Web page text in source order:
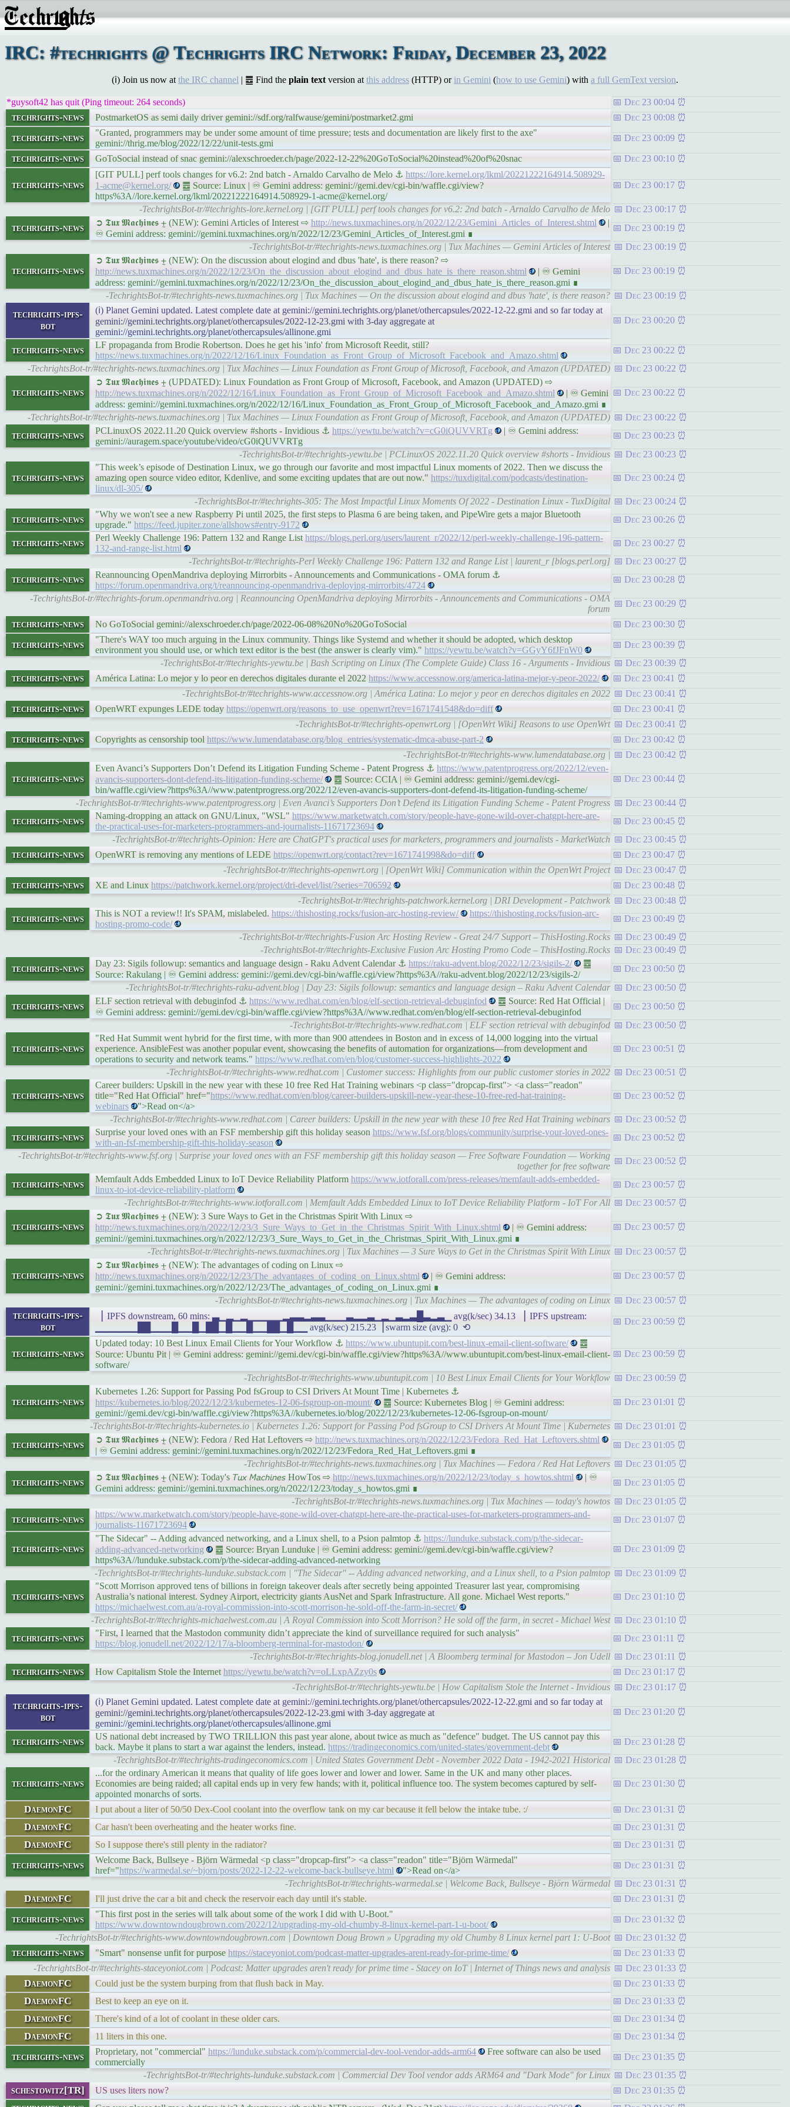
IRC: #techrights @ Techrights IRC Network: Friday, December 23, 2022
(ℹ) Join us now at the IRC channel | ䷉ Find the plain text version at this address (HTTP) or in Gemini (how to use Gemini) with a full GemText version.
*guysoft42 has quit (Ping timeout: 264 seconds) Dec 23 00:04
techrights-news PostmarketOS as semi daily driver gemini://sdf.org/ralfwause/gemini/postmarket2.gmi Dec 23 00:08
techrights-news
"Granted, programmers may be under some amount of time pressure; tests and documentation are likely first to the axe"
gemini://thrig.me/blog/2022/12/22/unit-tests.gmi
Dec 23 00:09
techrights-news GoToSocial instead of snac gemini://alexschroeder.ch/page/2022-12-22%20GoToSocial%20instead%20of%20snac Dec 23 00:10
techrights-news
[GIT PULL] perf tools changes for v6.2: 2nd batch - Arnaldo Carvalho de Melo ⚓ https://lore.kernel.org/lkml/20221222164914.508929-
1-acme@kernel.org/
䷉ Source: Linux | ♾ Gemini address: gemini://gemi.dev/cgi-bin/waffle.cgi/view?
https%3A//lore.kernel.org/lkml/20221222164914.508929-1-acme@kernel.org/
Dec 23 00:17
-TechrightsBot-tr/#techrights-lore.kernel.org | [GIT PULL] perf tools changes for v6.2: 2nd batch - Arnaldo Carvalho de Melo Dec 23 00:17
techrights-news ➲ 𝕿𝖚𝖝 𝕸𝖆𝖈𝖍𝖎𝖓𝖊𝖘 ⨦ (NEW): Gemini Articles of Interest ⇨ http://news.tuxmachines.org/n/2022/12/23/Gemini_Articles_of_Interest.shtml
|
♾ Gemini address: gemini://gemini.tuxmachines.org/n/2022/12/23/Gemini_Articles_of_Interest.gmi ∎
Dec 23 00:19
-TechrightsBot-tr/#techrights-news.tuxmachines.org | Tux Machines — Gemini Articles of Interest
Dec 23 00:19
techrights-news
➲ 𝕿𝖚𝖝 𝕸𝖆𝖈𝖍𝖎𝖓𝖊𝖘 ⨦ (NEW): On the discussion about elogind and dbus 'hate', is there reason? ⇨
http://news.tuxmachines.org/n/2022/12/23/On_the_discussion_about_elogind_and_dbus_hate_is_there_reason.shtml
| ♾ Gemini
address: gemini://gemini.tuxmachines.org/n/2022/12/23/On_the_discussion_about_elogind_and_dbus_hate_is_there_reason.gmi ∎
Dec 23 00:19
-TechrightsBot-tr/#techrights-news.tuxmachines.org | Tux Machines — On the discussion about elogind and dbus 'hate', is there reason? Dec 23 00:19
techrights-ipfs-
bot
(ℹ) Planet Gemini updated. Latest complete date at gemini://gemini.techrights.org/planet/othercapsules/2022-12-22.gmi and so far today at
gemini://gemini.techrights.org/planet/othercapsules/2022-12-23.gmi with 3-day aggregate at
gemini://gemini.techrights.org/planet/othercapsules/allinone.gmi
Dec 23 00:20
techrights-news
LF propaganda from Brodie Robertson. Does he get his 'info' from Microsoft Reedit, still?
https://news.tuxmachines.org/n/2022/12/16/Linux_Foundation_as_Front_Group_of_Microsoft_Facebook_and_Amazo.shtml
Dec 23 00:22
-TechrightsBot-tr/#techrights-news.tuxmachines.org | Tux Machines — Linux Foundation as Front Group of Microsoft, Facebook, and Amazon (UPDATED)
Dec 23 00:22
techrights-news
➲ 𝕿𝖚𝖝 𝕸𝖆𝖈𝖍𝖎𝖓𝖊𝖘 ⨦ (UPDATED): Linux Foundation as Front Group of Microsoft, Facebook, and Amazon (UPDATED) ⇨
http://news.tuxmachines.org/n/2022/12/16/Linux_Foundation_as_Front_Group_of_Microsoft_Facebook_and_Amazo.shtml
| ♾ Gemini
address: gemini://gemini.tuxmachines.org/n/2022/12/16/Linux_Foundation_as_Front_Group_of_Microsoft_Facebook_and_Amazo.gmi ∎
Dec 23 00:22
-TechrightsBot-tr/#techrights-news.tuxmachines.org | Tux Machines — Linux Foundation as Front Group of Microsoft, Facebook, and Amazon (UPDATED) Dec 23 00:22
techrights-news PCLinuxOS 2022.11.20 Quick overview #shorts - Invidious ⚓ https://yewtu.be/watch?v=cG0iQUVVRTg
| ♾ Gemini address:
gemini://auragem.space/youtube/video/cG0iQUVVRTg
Dec 23 00:23
-TechrightsBot-tr/#techrights-yewtu.be | PCLinuxOS 2022.11.20 Quick overview #shorts - Invidious
Dec 23 00:23
techrights-news
"This week’s episode of Destination Linux, we go through our favorite and most impactful Linux moments of 2022. Then we discuss the
amazing open source video editor, Kdenlive, and some exciting updates that are out now." https://tuxdigital.com/podcasts/destination-
linux/dl-305/
Dec 23 00:24
-TechrightsBot-tr/#techrights-305: The Most Impactful Linux Moments Of 2022 - Destination Linux - TuxDigital Dec 23 00:24
techrights-news
"Why we won't see a new Raspberry Pi until 2025, the first steps to Plasma 6 are being taken, and PipeWire gets a major Bluetooth
upgrade." https://feed.jupiter.zone/allshows#entry-9172
Dec 23 00:26
techrights-news Perl Weekly Challenge 196: Pattern 132 and Range List https://blogs.perl.org/users/laurent_r/2022/12/perl-weekly-challenge-196-pattern-
132-and-range-list.html
Dec 23 00:27
-TechrightsBot-tr/#techrights-Perl Weekly Challenge 196: Pattern 132 and Range List | laurent_r [blogs.perl.org]
Dec 23 00:27
techrights-news
Reannouncing OpenMandriva deploying Mirrorbits - Announcements and Communications - OMA forum ⚓
https://forum.openmandriva.org/t/reannouncing-openmandriva-deploying-mirrorbits/4724
Dec 23 00:28
-TechrightsBot-tr/#techrights-forum.openmandriva.org | Reannouncing OpenMandriva deploying Mirrorbits - Announcements and Communications - OMA
forum
Dec 23 00:29
techrights-news No GoToSocial gemini://alexschroeder.ch/page/2022-06-08%20No%20GoToSocial Dec 23 00:30
techrights-news
"There's WAY too much arguing in the Linux community. Things like Systemd and whether it should be adopted, which desktop
environment you should use, or which text editor is the best (the answer is clearly vim)." https://yewtu.be/watch?v=GGyY6fJFnW0
Dec 23 00:39
-TechrightsBot-tr/#techrights-yewtu.be | Bash Scripting on Linux (The Complete Guide) Class 16 - Arguments - Invidious
Dec 23 00:39
techrights-news América Latina: Lo mejor y lo peor en derechos digitales durante el 2022 https://www.accessnow.org/america-latina-mejor-y-peor-2022/
Dec 23 00:41
-TechrightsBot-tr/#techrights-www.accessnow.org | América Latina: Lo mejor y peor en derechos digitales en 2022
Dec 23 00:41
techrights-news OpenWRT expunges LEDE today https://openwrt.org/reasons_to_use_openwrt?rev=1671741548&do=diff
Dec 23 00:41
-TechrightsBot-tr/#techrights-openwrt.org | [OpenWrt Wiki] Reasons to use OpenWrt
Dec 23 00:41
techrights-news Copyrights as censorship tool https://www.lumendatabase.org/blog_entries/systematic-dmca-abuse-part-2
Dec 23 00:42
-TechrightsBot-tr/#techrights-www.lumendatabase.org |
Dec 23 00:42
techrights-news
Even Avanci’s Supporters Don’t Defend its Litigation Funding Scheme - Patent Progress ⚓ https://www.patentprogress.org/2022/12/even-
avancis-supporters-dont-defend-its-litigation-funding-scheme/
䷉ Source: CCIA | ♾ Gemini address: gemini://gemi.dev/cgi-
bin/waffle.cgi/view?https%3A//www.patentprogress.org/2022/12/even-avancis-supporters-dont-defend-its-litigation-funding-scheme/
Dec 23 00:44
-TechrightsBot-tr/#techrights-www.patentprogress.org | Even Avanci’s Supporters Don’t Defend its Litigation Funding Scheme - Patent Progress Dec 23 00:44
techrights-news Naming-dropping an attack on GNU/Linux, "WSL" https://www.marketwatch.com/story/people-have-gone-wild-over-chatgpt-here-are-
the-practical-uses-for-marketers-programmers-and-journalists-11671723694
Dec 23 00:45
-TechrightsBot-tr/#techrights-Opinion: Here are ChatGPT's practical uses for marketers, programmers and journalists - MarketWatch
Dec 23 00:45
techrights-news OpenWRT is removing any mentions of LEDE https://openwrt.org/contact?rev=1671741998&do=diff
Dec 23 00:47
-TechrightsBot-tr/#techrights-openwrt.org | [OpenWrt Wiki] Communication within the OpenWrt Project
Dec 23 00:47
techrights-news XE and Linux https://patchwork.kernel.org/project/dri-devel/list/?series=706592
Dec 23 00:48
-TechrightsBot-tr/#techrights-patchwork.kernel.org | DRI Development - Patchwork
Dec 23 00:48
techrights-news This is NOT a review!! It's SPAM, mislabeled. https://thishosting.rocks/fusion-arc-hosting-review/
https://thishosting.rocks/fusion-arc-
hosting-promo-code/
Dec 23 00:49
-TechrightsBot-tr/#techrights-Fusion Arc Hosting Review - Great 24/7 Support – ThisHosting.Rocks
Dec 23 00:49
-TechrightsBot-tr/#techrights-Exclusive Fusion Arc Hosting Promo Code – ThisHosting.Rocks
Dec 23 00:49
techrights-news Day 23: Sigils followup: semantics and language design - Raku Advent Calendar ⚓ https://raku-advent.blog/2022/12/23/sigils-2/
䷉
Source: Rakulang | ♾ Gemini address: gemini://gemi.dev/cgi-bin/waffle.cgi/view?https%3A//raku-advent.blog/2022/12/23/sigils-2/
Dec 23 00:50
-TechrightsBot-tr/#techrights-raku-advent.blog | Day 23: Sigils followup: semantics and language design – Raku Advent Calendar
Dec 23 00:50
techrights-news ELF section retrieval with debuginfod ⚓ https://www.redhat.com/en/blog/elf-section-retrieval-debuginfod
䷉ Source: Red Hat Official |
♾ Gemini address: gemini://gemi.dev/cgi-bin/waffle.cgi/view?https%3A//www.redhat.com/en/blog/elf-section-retrieval-debuginfod
Dec 23 00:50
-TechrightsBot-tr/#techrights-www.redhat.com | ELF section retrieval with debuginfod
Dec 23 00:50
techrights-news
"Red Hat Summit went hybrid for the first time, with more than 900 attendees in Boston and in excess of 14,000 logging into the virtual
experience. AnsibleFest was another popular event, showcasing the benefits of automation for organizations—from development and
operations to security and network teams." https://www.redhat.com/en/blog/customer-success-highlights-2022
Dec 23 00:51
-TechrightsBot-tr/#techrights-www.redhat.com | Customer success: Highlights from our public customer stories in 2022 Dec 23 00:51
techrights-news
Career builders: Upskill in the new year with these 10 free Red Hat Training webinars <p class="dropcap-first"> <a class="readon"
title="Red Hat Official" href="https://www.redhat.com/en/blog/career-builders-upskill-new-year-these-10-free-red-hat-training-
webinars
">Read on</a>
Dec 23 00:52
-TechrightsBot-tr/#techrights-www.redhat.com | Career builders: Upskill in the new year with these 10 free Red Hat Training webinars Dec 23 00:52
techrights-news Surprise your loved ones with an FSF membership gift this holiday season https://www.fsf.org/blogs/community/surprise-your-loved-ones-
with-an-fsf-membership-gift-this-holiday-season
Dec 23 00:52
-TechrightsBot-tr/#techrights-www.fsf.org | Surprise your loved ones with an FSF membership gift this holiday season — Free Software Foundation — Working
together for free software
Dec 23 00:52
techrights-news Memfault Adds Embedded Linux to IoT Device Reliability Platform https://www.iotforall.com/press-releases/memfault-adds-embedded-
linux-to-iot-device-reliability-platform
Dec 23 00:57
-TechrightsBot-tr/#techrights-www.iotforall.com | Memfault Adds Embedded Linux to IoT Device Reliability Platform - IoT For All
Dec 23 00:57
techrights-news
➲ 𝕿𝖚𝖝 𝕸𝖆𝖈𝖍𝖎𝖓𝖊𝖘 ⨦ (NEW): 3 Sure Ways to Get in the Christmas Spirit With Linux ⇨
http://news.tuxmachines.org/n/2022/12/23/3_Sure_Ways_to_Get_in_the_Christmas_Spirit_With_Linux.shtml
| ♾ Gemini address:
gemini://gemini.tuxmachines.org/n/2022/12/23/3_Sure_Ways_to_Get_in_the_Christmas_Spirit_With_Linux.gmi ∎
Dec 23 00:57
-TechrightsBot-tr/#techrights-news.tuxmachines.org | Tux Machines — 3 Sure Ways to Get in the Christmas Spirit With Linux Dec 23 00:57
techrights-news
➲ 𝕿𝖚𝖝 𝕸𝖆𝖈𝖍𝖎𝖓𝖊𝖘 ⨦ (NEW): The advantages of coding on Linux ⇨
http://news.tuxmachines.org/n/2022/12/23/The_advantages_of_coding_on_Linux.shtml
| ♾ Gemini address:
gemini://gemini.tuxmachines.org/n/2022/12/23/The_advantages_of_coding_on_Linux.gmi ∎
Dec 23 00:57
-TechrightsBot-tr/#techrights-news.tuxmachines.org | Tux Machines — The advantages of coding on Linux Dec 23 00:57
techrights-ipfs-
bot
▕ IPFS downstream, 60 mins: ▃▁▂▁▂▁▁▁▁▁▂▃▃▂▃▃▁▁▁▃▂▂▃▁▂▁▃▂▃█▃▂▃▁ avg(k/sec) 34.13 ▕ IPFS upstream:
▁▁▁▁▁▁██▁▁▁█▁▁█▁██▁█▁▁█▁▁██▁█▁▁ avg(k/sec) 215.23▕ swarm size (avg): 0 ⟲
Dec 23 00:59
techrights-news
Updated today: 10 Best Linux Email Clients for Your Workflow ⚓ https://www.ubuntupit.com/best-linux-email-client-software/
䷉
Source: Ubuntu Pit | ♾ Gemini address: gemini://gemi.dev/cgi-bin/waffle.cgi/view?https%3A//www.ubuntupit.com/best-linux-email-client-
software/
Dec 23 00:59
-TechrightsBot-tr/#techrights-www.ubuntupit.com | 10 Best Linux Email Clients for Your Workflow Dec 23 00:59
techrights-news
Kubernetes 1.26: Support for Passing Pod fsGroup to CSI Drivers At Mount Time | Kubernetes ⚓
https://kubernetes.io/blog/2022/12/23/kubernetes-12-06-fsgroup-on-mount/
䷉ Source: Kubernetes Blog | ♾ Gemini address:
gemini://gemi.dev/cgi-bin/waffle.cgi/view?https%3A//kubernetes.io/blog/2022/12/23/kubernetes-12-06-fsgroup-on-mount/
Dec 23 01:01
-TechrightsBot-tr/#techrights-kubernetes.io | Kubernetes 1.26: Support for Passing Pod fsGroup to CSI Drivers At Mount Time | Kubernetes Dec 23 01:01
techrights-news ➲ 𝕿𝖚𝖝 𝕸𝖆𝖈𝖍𝖎𝖓𝖊𝖘 ⨦ (NEW): Fedora / Red Hat Leftovers ⇨ http://news.tuxmachines.org/n/2022/12/23/Fedora_Red_Hat_Leftovers.shtml
| ♾ Gemini address: gemini://gemini.tuxmachines.org/n/2022/12/23/Fedora_Red_Hat_Leftovers.gmi ∎
Dec 23 01:05
-TechrightsBot-tr/#techrights-news.tuxmachines.org | Tux Machines — Fedora / Red Hat Leftovers
Dec 23 01:05
techrights-news ➲ 𝕿𝖚𝖝 𝕸𝖆𝖈𝖍𝖎𝖓𝖊𝖘 ⨦ (NEW): Today's 𝘛𝘶𝘹 𝘔𝘢𝘤𝘩𝘪𝘯𝘦𝘴 HowTos ⇨ http://news.tuxmachines.org/n/2022/12/23/today_s_howtos.shtml
| ♾
Gemini address: gemini://gemini.tuxmachines.org/n/2022/12/23/today_s_howtos.gmi ∎
Dec 23 01:05
-TechrightsBot-tr/#techrights-news.tuxmachines.org | Tux Machines — today's howtos
Dec 23 01:05
techrights-news
https://www.marketwatch.com/story/people-have-gone-wild-over-chatgpt-here-are-the-practical-uses-for-marketers-programmers-and-
journalists-11671723694
Dec 23 01:07
techrights-news
"The Sidecar" -- Adding advanced networking, and a Linux shell, to a Psion palmtop ⚓ https://lunduke.substack.com/p/the-sidecar-
adding-advanced-networking
䷉ Source: Bryan Lunduke | ♾ Gemini address: gemini://gemi.dev/cgi-bin/waffle.cgi/view?
https%3A//lunduke.substack.com/p/the-sidecar-adding-advanced-networking
Dec 23 01:09
-TechrightsBot-tr/#techrights-lunduke.substack.com | "The Sidecar" -- Adding advanced networking, and a Linux shell, to a Psion palmtop Dec 23 01:09
techrights-news
"Scott Morrison approved tens of billions in foreign takeover deals after secretly being appointed Treasurer last year, compromising
Australia’s national interest. Sydney Airport, electricity giants AusNet and Spark Infrastructure. All gone. Michael West reports."
https://michaelwest.com.au/a-royal-commission-into-scott-morrison-he-sold-off-the-farm-in-secret/
Dec 23 01:10
-TechrightsBot-tr/#techrights-michaelwest.com.au | A Royal Commission into Scott Morrison? He sold off the farm, in secret - Michael West Dec 23 01:10
techrights-news
"First, I learned that the Mastodon community didn’t appreciate the kind of surveillance required for such analysis"
https://blog.jonudell.net/2022/12/17/a-bloomberg-terminal-for-mastodon/
Dec 23 01:11
-TechrightsBot-tr/#techrights-blog.jonudell.net | A Bloomberg terminal for Mastodon – Jon Udell
Dec 23 01:11
techrights-news How Capitalism Stole the Internet https://yewtu.be/watch?v=oLLxpAZzy0s
Dec 23 01:17
-TechrightsBot-tr/#techrights-yewtu.be | How Capitalism Stole the Internet - Invidious
Dec 23 01:17
techrights-ipfs-
bot
(ℹ) Planet Gemini updated. Latest complete date at gemini://gemini.techrights.org/planet/othercapsules/2022-12-22.gmi and so far today at
gemini://gemini.techrights.org/planet/othercapsules/2022-12-23.gmi with 3-day aggregate at
gemini://gemini.techrights.org/planet/othercapsules/allinone.gmi
Dec 23 01:20
techrights-news
US national debt increased by TWO TRILLION this past year alone, about twice as much as "defence" budget. The US cannot pay this
back. Maybe it plans to start a war against the lenders, instead. https://tradingeconomics.com/united-states/government-debt
Dec 23 01:28
-TechrightsBot-tr/#techrights-tradingeconomics.com | United States Government Debt - November 2022 Data - 1942-2021 Historical
Dec 23 01:28
techrights-news
...for the ordinary American it means that quality of life goes lower and lower and lower. Same in the UK and many other places.
Economies are being raided; all capital ends up in very few hands; with it, political influence too. The system becomes captured by self-
appointed monarchs of sorts.
Dec 23 01:30
DaemonFC I put about a liter of 50/50 Dex-Cool coolant into the overflow tank on my car because it fell below the intake tube. :/ Dec 23 01:31
DaemonFC Car hasn't been overheating and the heater works fine. Dec 23 01:31
DaemonFC So I suppose there's still plenty in the radiator? Dec 23 01:31
techrights-news
Welcome Back, Bullseye - Björn Wärmedal <p class="dropcap-first"> <a class="readon" title="Björn Wärmedal"
href="https://warmedal.se/~bjorn/posts/2022-12-22-welcome-back-bullseye.html ">Read on</a>
Dec 23 01:31
-TechrightsBot-tr/#techrights-warmedal.se | Welcome Back, Bullseye - Björn Wärmedal
Dec 23 01:31
DaemonFC I'll just drive the car a bit and check the reservoir each day until it's stable. Dec 23 01:31
techrights-news
"This first post in the series will talk about some of the work I did with U-Boot."
https://www.downtowndougbrown.com/2022/12/upgrading-my-old-chumby-8-linux-kernel-part-1-u-boot/
Dec 23 01:32
-TechrightsBot-tr/#techrights-www.downtowndougbrown.com | Downtown Doug Brown » Upgrading my old Chumby 8 Linux kernel part 1: U-Boot
Dec 23 01:32
techrights-news "Smart" nonsense unfit for purpose https://staceyoniot.com/podcast-matter-upgrades-arent-ready-for-prime-time/
Dec 23 01:33
-TechrightsBot-tr/#techrights-staceyoniot.com | Podcast: Matter upgrades aren't ready for prime time - Stacey on IoT | Internet of Things news and analysis
Dec 23 01:33
DaemonFC Could just be the system burping from that flush back in May. Dec 23 01:33
DaemonFC Best to keep an eye on it. Dec 23 01:33
DaemonFC There's kind of a lot of coolant in these older cars. Dec 23 01:34
DaemonFC 11 liters in this one. Dec 23 01:34
techrights-news Proprietary, not "commercial" https://lunduke.substack.com/p/commercial-dev-tool-vendor-adds-arm64
Free software can also be used
commercially
Dec 23 01:35
-TechrightsBot-tr/#techrights-lunduke.substack.com | Commercial Dev Tool vendor adds ARM64 and "Dark Mode" for Linux
Dec 23 01:35
schestowitz[TR] US uses liters now? Dec 23 01:35